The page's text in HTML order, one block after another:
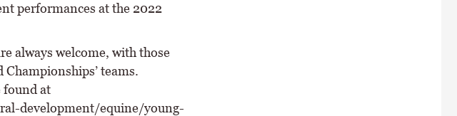
performances at the 2022
always welcome, with those
teams.
found at
development/equine/young-